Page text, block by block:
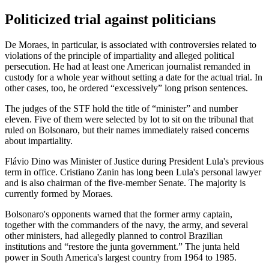
Politicized trial against politicians
De Moraes, in particular, is associated with controversies related to
violations of the principle of impartiality and alleged political
persecution. He had at least one American journalist remanded in
custody for a whole year without setting a date for the actual trial. In
other cases, too, he ordered “excessively” long prison sentences.
The judges of the STF hold the title of “minister” and number
eleven. Five of them were selected by lot to sit on the tribunal that
ruled on Bolsonaro, but their names immediately raised concerns
about impartiality.
Flávio Dino was Minister of Justice during President Lula's previous
term in office. Cristiano Zanin has long been Lula's personal lawyer
and is also chairman of the five-member Senate. The majority is
currently formed by Moraes.
Bolsonaro's opponents warned that the former army captain,
together with the commanders of the navy, the army, and several
other ministers, had allegedly planned to control Brazilian
institutions and “restore the junta government.” The junta held
power in South America's largest country from 1964 to 1985.